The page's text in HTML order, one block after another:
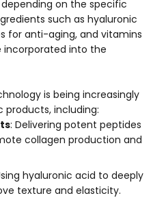
on the specific
such as hyaluronic
for anti-aging, and vitamins
incorporated into the
is being increasingly
products, including:
: Delivering potent peptides
collagen production and
hyaluronic acid to deeply
texture and elasticity.